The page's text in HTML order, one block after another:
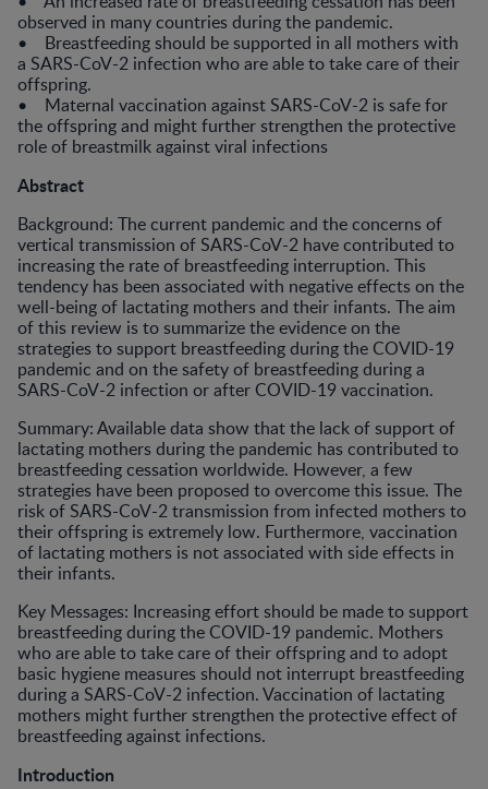
observed in many countries during the pandemic.
• Breastfeeding should be supported in all mothers with
a SARS-CoV-2 infection who are able to take care of their
offspring.
• Maternal vaccination against SARS-CoV-2 is safe for
the offspring and might further strengthen the protective
role of breastmilk against viral infections
Abstract
Background: The current pandemic and the concerns of
vertical transmission of SARS-CoV-2 have contributed to
increasing the rate of breastfeeding interruption. This
tendency has been associated with negative effects on the
well-being of lactating mothers and their infants. The aim
of this review is to summarize the evidence on the
strategies to support breastfeeding during the COVID-19
pandemic and on the safety of breastfeeding during a
SARS-CoV-2 infection or after COVID-19 vaccination.
Summary: Available data show that the lack of support of
lactating mothers during the pandemic has contributed to
breastfeeding cessation worldwide. However, a few
strategies have been proposed to overcome this issue. The
risk of SARS-CoV-2 transmission from infected mothers to
their offspring is extremely low. Furthermore, vaccination
of lactating mothers is not associated with side effects in
their infants.
Key Messages: Increasing effort should be made to support
breastfeeding during the COVID-19 pandemic. Mothers
who are able to take care of their offspring and to adopt
basic hygiene measures should not interrupt breastfeeding
during a SARS-CoV-2 infection. Vaccination of lactating
mothers might further strengthen the protective effect of
breastfeeding against infections.
Introduction